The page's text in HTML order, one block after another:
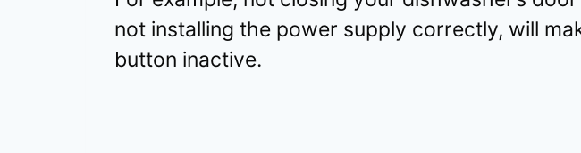
not installing the power supply correctly, will
button inactive.